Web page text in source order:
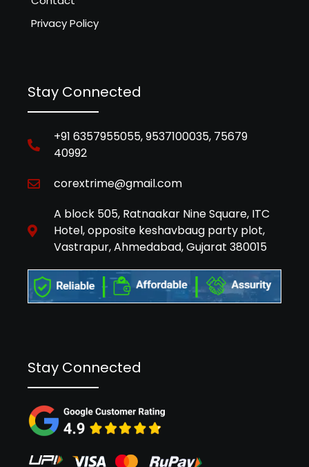
Privacy Policy
Stay Connected
+91 6357955055, 9537100035, 75679
40992
corextrime@gmail.com
A block 505, Ratnaakar Nine Square, ITC
Hotel, opposite keshavbaug party plot,
Vastrapur, Ahmedabad, Gujarat 380015
Stay Connected